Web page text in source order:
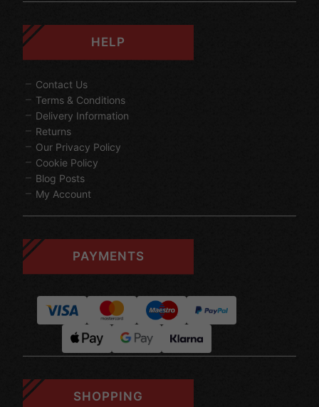
HELP
Contact Us
Terms & Conditions
Delivery Information
Returns
Our Privacy Policy
Cookie Policy
Blog Posts
My Account
PAYMENTS
SHOPPING